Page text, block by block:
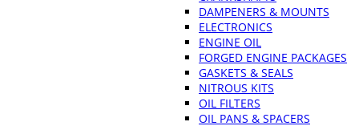
DAMPENERS & MOUNTS
ELECTRONICS
ENGINE OIL
FORGED ENGINE PACKAGES
GASKETS & SEALS
NITROUS KITS
OIL FILTERS
OIL PANS & SPACERS